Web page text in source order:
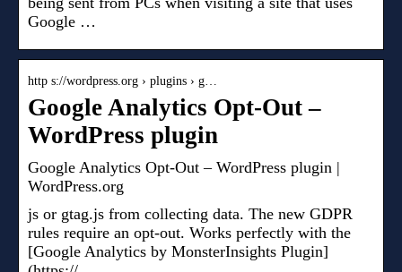
Google …
http s://wordpress.org › plugins › g…
Google Analytics Opt-Out –
WordPress plugin
Google Analytics Opt-Out – WordPress plugin |
WordPress.org
js or gtag.js from collecting data. The new GDPR
rules require an opt-out. Works perfectly with the
[Google Analytics by MonsterInsights Plugin]